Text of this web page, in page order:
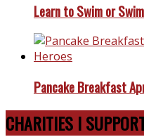
Learn to Swim or
Pancake Breakfast
CHARITIES I